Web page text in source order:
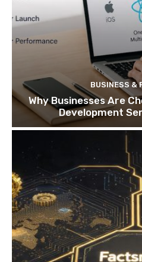
BUSINESS &
Why Businesses Are
Development